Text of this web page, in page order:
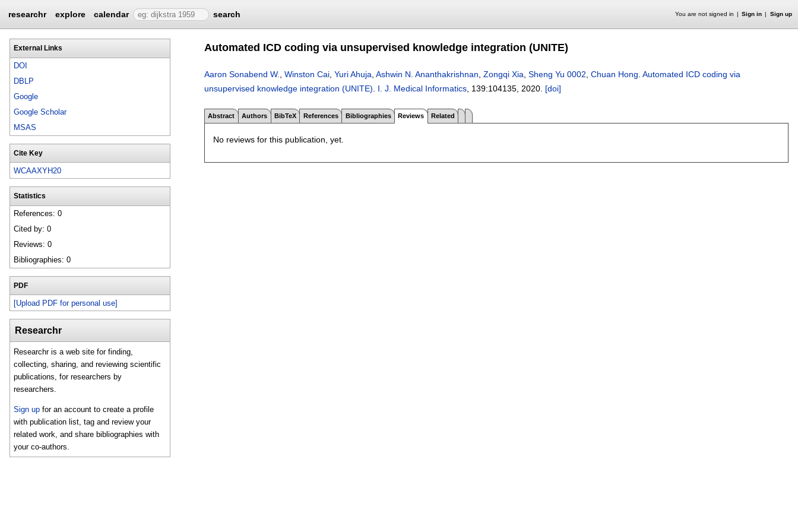
researchr explore calendar search You are not signed in Sign in Sign up
External Links
DOI
DBLP
Google
Google Scholar
MSAS
Cite Key
WCAAXYH20
Statistics
References: 0
Cited by: 0
Reviews: 0
Bibliographies: 0
PDF
[Upload PDF for personal use]
Researchr
Researchr is a web site for finding,
collecting, sharing, and reviewing scientific
publications, for researchers by
researchers.
Sign up for an account to create a profile
with publication list, tag and review your
related work, and share bibliographies with
your co-authors.
Automated ICD coding via unsupervised knowledge integration (UNITE)
Aaron Sonabend W. Winston Cai Yuri Ahuja Ashwin N. Ananthakrishnan Zongqi Xia Sheng Yu 0002 Chuan Hong Automated ICD coding via
unsupervised knowledge integration (UNITE)
I. J. Medical Informatics , 139:104135 2020. [doi]
Abstract Authors BibTeX References Bibliographies Reviews Related
No reviews for this publication, yet.